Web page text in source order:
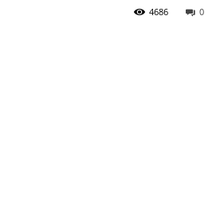
0
4686